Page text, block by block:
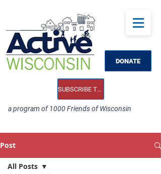
DONATE
SUBSCRIBE TO OUR E-NEWS
a program of 1000 Friends of Wisconsin
Post
All Posts